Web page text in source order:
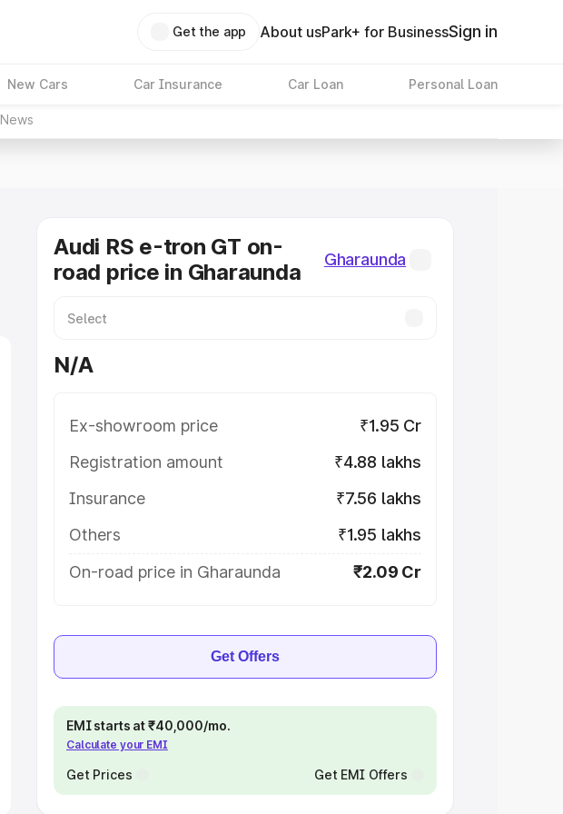
Get the app About usPark+ for BusinessSign in
New Cars Car Insurance Car Loan Personal Loan
News
Audi RS e-tron GT on-
road price in Gharaunda
Gharaunda
N/A
Ex-showroom price
₹1.95 Cr
Registration amount
₹4.88 lakhs
Insurance
₹7.56 lakhs
Others
₹1.95 lakhs
On-road price in Gharaunda
₹2.09 Cr
Get Offers
EMI starts at ₹40,000/mo.
Calculate your EMI
Get Prices Get EMI Offers